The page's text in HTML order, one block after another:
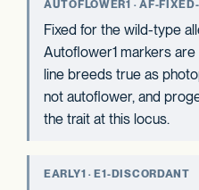
AUTOFLOWER1 · AF-
Fixed for the wild-type
Autoflower1 markers
line breeds true as
not autoflower, and
the trait at this locus.
EARLY1 · E1-DISCORDANT